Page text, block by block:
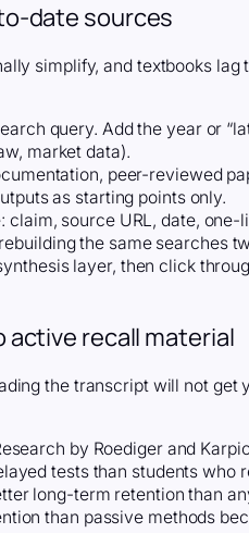
date sources
simplify, and textbooks
query. Add the year or
market data).
peer-reviewed
as starting points only.
claim, source URL, date,
the same searches
layer, then click
recall material
the transcript will not get
by Roediger and
tests than students who
long-term retention than
than passive methods